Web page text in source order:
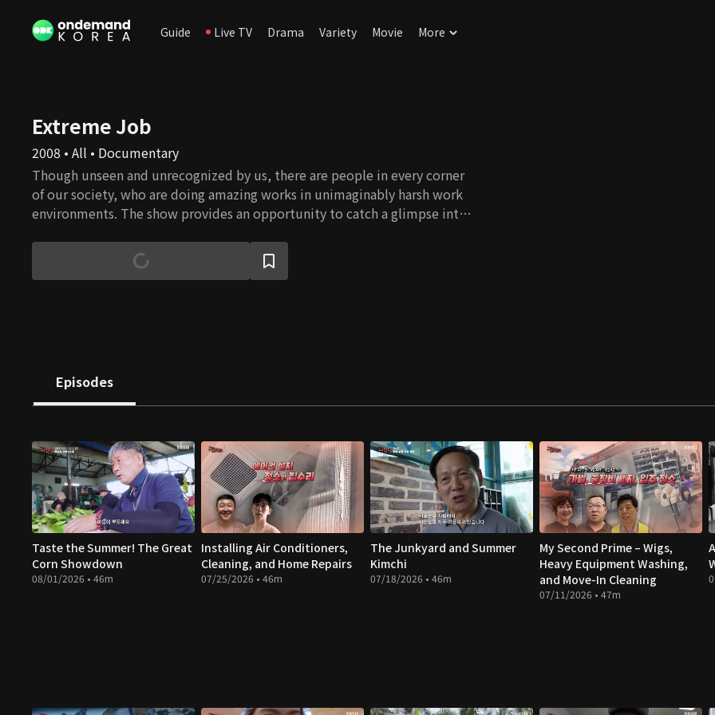
Guide Live TV Drama Variety Movie More
Extreme Job
2008 • All • Documentary
Though unseen and unrecognized by us, there are people in every corner
of our society, who are doing amazing works in unimaginably harsh work
environments. The show provides an opportunity to catch a glimpse into
professionalism and dedication to their work reflect the driving force of
our civilization that has moved humanity forward since ancient times.
Episodes
Taste the Summer! The Great
Corn Showdown
08/01/2026 • 46m
Installing Air Conditioners,
Cleaning, and Home Repairs
07/25/2026 • 46m
The Junkyard and Summer
Kimchi
07/18/2026 • 46m
My Second Prime – Wigs,
Heavy Equipment Washing,
and Move-In Cleaning
07/11/2026 • 47m